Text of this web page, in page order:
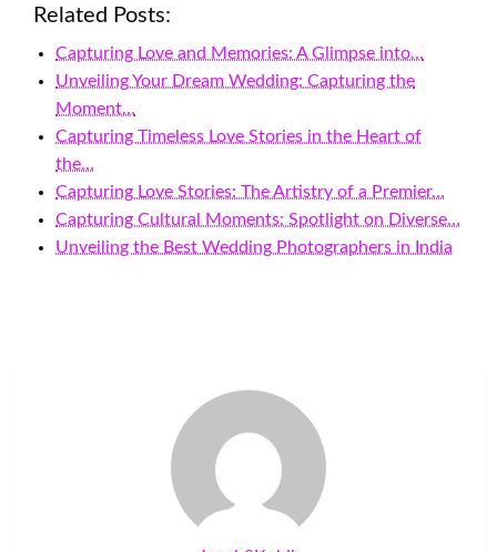
Related Posts:
Capturing Love and Memories: A Glimpse into…
Unveiling Your Dream Wedding: Capturing the
Moment…
Capturing Timeless Love Stories in the Heart of
the…
Capturing Love Stories: The Artistry of a Premier…
Capturing Cultural Moments: Spotlight on Diverse…
Unveiling the Best Wedding Photographers in India